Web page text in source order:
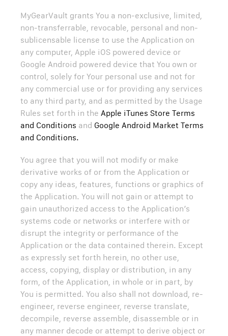
MyGearVault grants You a non-exclusive, limited,
non-transferrable, revocable, personal and non-
sublicensable license to use the Application on
any computer, Apple iOS powered device or
Google Android powered device that You own or
control, solely for Your personal use and not for
any commercial use or for providing any services
to any third party, and as permitted by the Usage
Rules set forth in the Apple iTunes Store Terms
and Conditions and Google Android Market Terms
and Conditions.
You agree that you will not modify or make
derivative works of or from the Application or
copy any ideas, features, functions or graphics of
the Application. You will not gain or attempt to
gain unauthorized access to the Application’s
systems code or networks or interfere with or
disrupt the integrity or performance of the
Application or the data contained therein. Except
as expressly set forth herein, no other use,
access, copying, display or distribution, in any
form, of the Application, in whole or in part, by
You is permitted. You also shall not download, re-
engineer, reverse engineer, reverse translate,
decompile, reverse assemble, disassemble or in
any manner decode or attempt to derive object or